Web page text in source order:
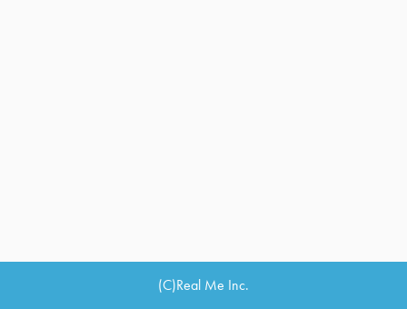
(C)Real Me Inc.